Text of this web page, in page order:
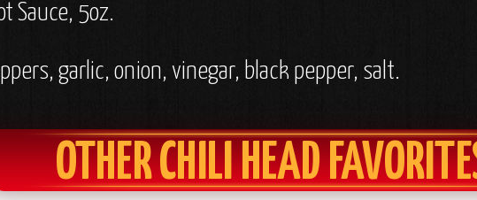
Sauce, 5oz.
garlic, onion, vinegar, black pepper, salt.
OTHER CHILI HEAD